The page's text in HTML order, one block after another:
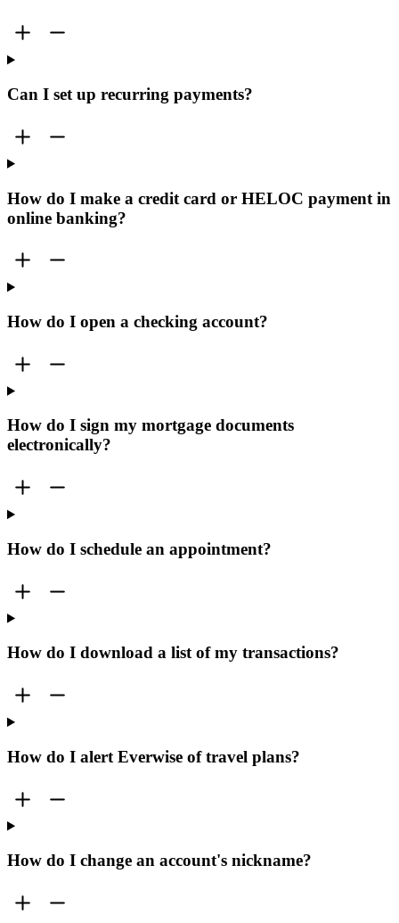
Can I set up recurring payments?
How do I make a credit card or HELOC payment in
online banking?
How do I open a checking account?
How do I sign my mortgage documents
electronically?
How do I schedule an appointment?
How do I download a list of my transactions?
How do I alert Everwise of travel plans?
How do I change an account's nickname?